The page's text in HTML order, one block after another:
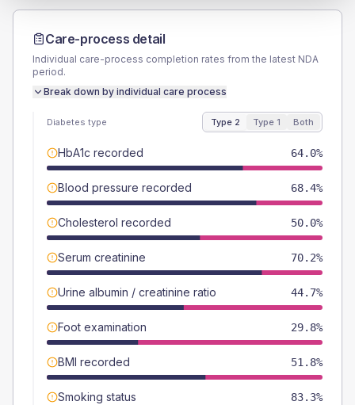
Care-process detail
Individual care-process completion rates from the latest NDA
period.
Break down by individual care process
Diabetes type Type 2 Type 1 Both
HbA1c recorded 64.0%
Blood pressure recorded 68.4%
Cholesterol recorded 50.0%
Serum creatinine 70.2%
Urine albumin / creatinine ratio 44.7%
Foot examination 29.8%
BMI recorded 51.8%
Smoking status 83.3%